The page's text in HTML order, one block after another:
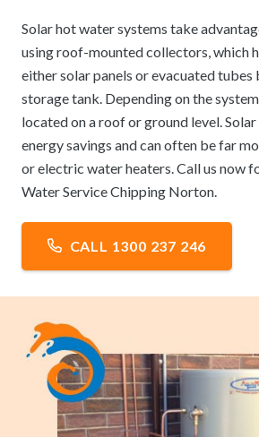
Solar hot water systems take
using roof-mounted collectors, which
either solar panels or evacuated
storage tank. Depending on the
located on a roof or ground level.
energy savings and can often be far
or electric water heaters. Call us now
Water Service Chipping Norton.
CALL 1300 237 246